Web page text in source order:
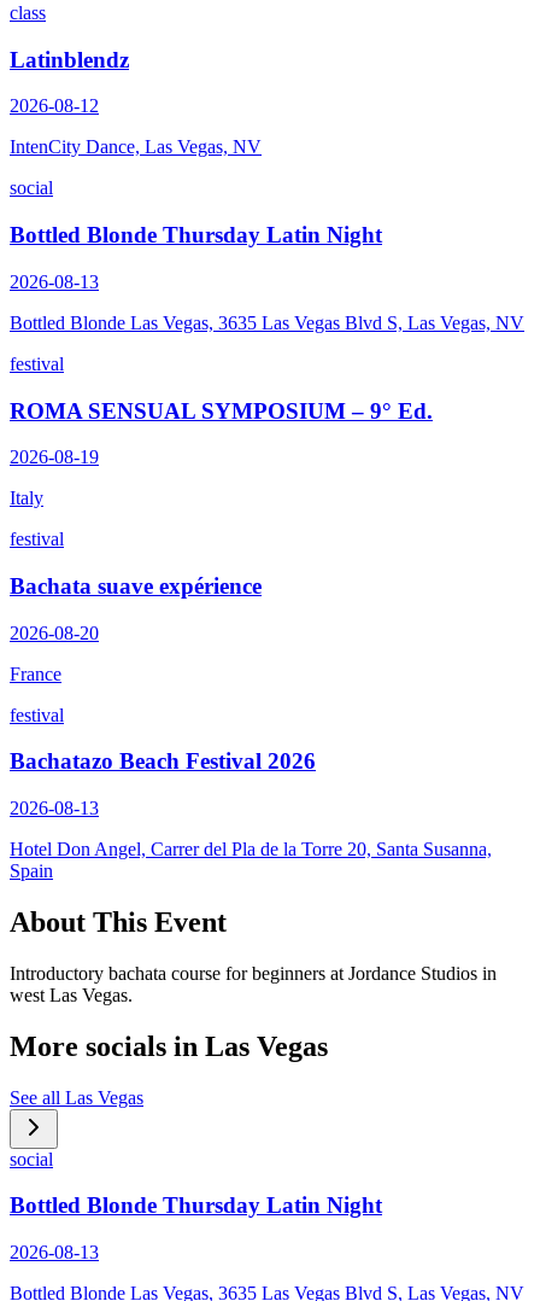
class
Latinblendz
2026-08-12
IntenCity Dance, Las Vegas, NV
social
Bottled Blonde Thursday Latin Night
2026-08-13
Bottled Blonde Las Vegas, 3635 Las Vegas Blvd S, Las Vegas, NV
festival
ROMA SENSUAL SYMPOSIUM – 9° Ed.
2026-08-19
Italy
festival
Bachata suave expérience
2026-08-20
France
festival
Bachatazo Beach Festival 2026
2026-08-13
Hotel Don Angel, Carrer del Pla de la Torre 20, Santa Susanna,
Spain
About This Event
Introductory bachata course for beginners at Jordance Studios in
west Las Vegas.
More socials in Las Vegas
See all Las Vegas
social
Bottled Blonde Thursday Latin Night
2026-08-13
Bottled Blonde Las Vegas, 3635 Las Vegas Blvd S, Las Vegas, NV